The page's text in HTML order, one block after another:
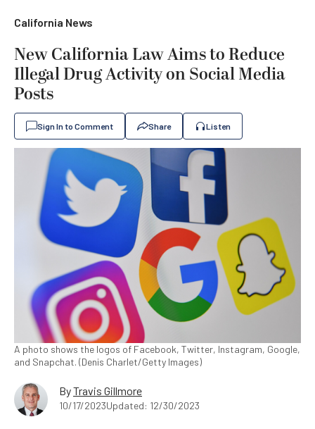
California News
New California Law Aims to Reduce
Illegal Drug Activity on Social Media
Posts
Sign In to Comment Share Listen
A photo shows the logos of Facebook, Twitter, Instagram, Google,
and Snapchat. (Denis Charlet/Getty Images)
ByTravis Gillmore
10/17/2023Updated: 12/30/2023